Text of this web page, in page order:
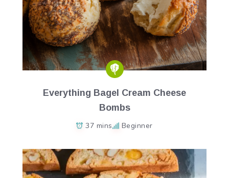
Everything Bagel Cream Cheese
Bombs
37 mins Beginner